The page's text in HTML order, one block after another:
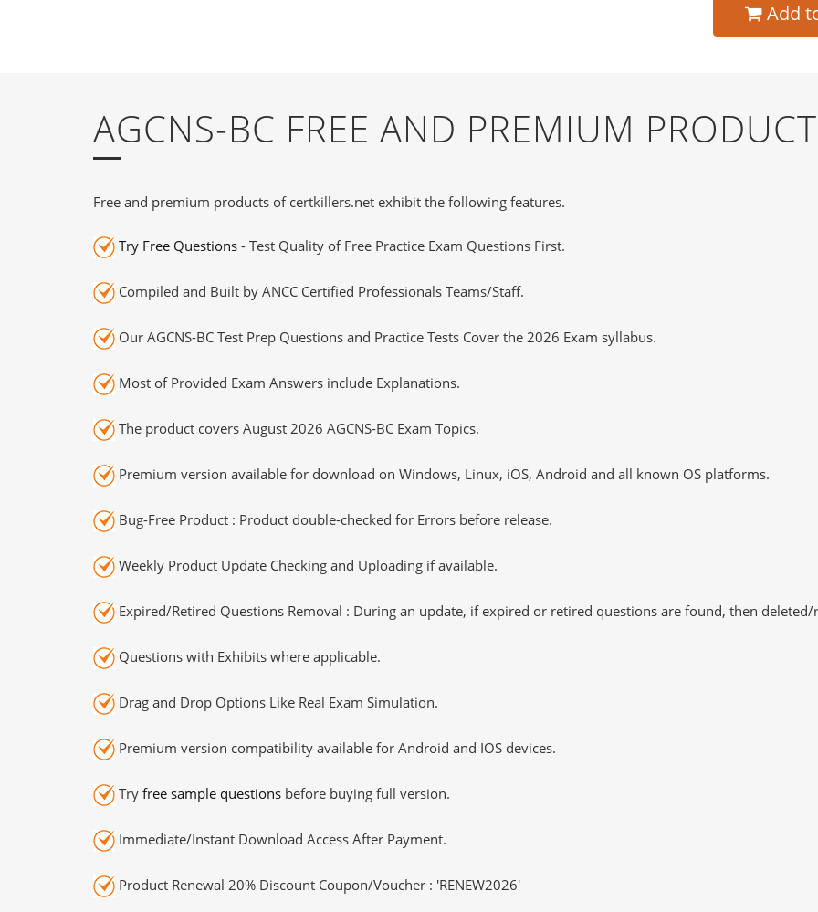
Add
AGCNS-BC FREE AND PREMIUM
Free and premium products of certkillers.net exhibit the following features.
Try Free Questions - Test Quality of Free Practice Exam Questions First.
Compiled and Built by ANCC Certified Professionals Teams/Staff.
Our AGCNS-BC Test Prep Questions and Practice Tests Cover the 2026 Exam syllabus.
Most of Provided Exam Answers include Explanations.
The product covers August 2026 AGCNS-BC Exam Topics.
Premium version available for download on Windows, Linux, iOS, Android and all known OS platforms.
Bug-Free Product : Product double-checked for Errors before release.
Weekly Product Update Checking and Uploading if available.
Expired/Retired Questions Removal : During an update, if expired or retired questions are found, then deleted/
Questions with Exhibits where applicable.
Drag and Drop Options Like Real Exam Simulation.
Premium version compatibility available for Android and IOS devices.
Try free sample questions before buying full version.
Immediate/Instant Download Access After Payment.
Product Renewal 20% Discount Coupon/Voucher : 'RENEW2026'